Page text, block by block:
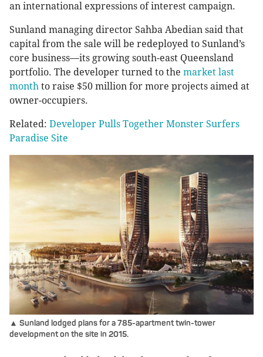
an international expressions of interest campaign.
Sunland managing director Sahba Abedian said that
capital from the sale will be redeployed to Sunland’s
core business—its growing south-east Queensland
portfolio. The developer turned to the market last
month to raise $50 million for more projects aimed at
owner-occupiers.
Related: Developer Pulls Together Monster Surfers
Paradise Site
▲ Sunland lodged plans for a 785-apartment twin-tower
development on the site in 2015.